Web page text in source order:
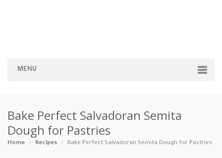
MENU
Categories
Appetizers Beverages … Bread & Ba… Breakfast
Bake Perfect Salvadoran Semita
Dough for Pastries
Home Recipes Bake Perfect Salvadoran Semita Dough for Pastries